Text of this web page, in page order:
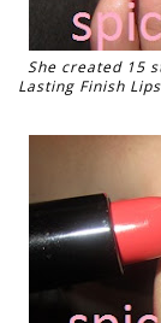
She created 15
Lasting Finish